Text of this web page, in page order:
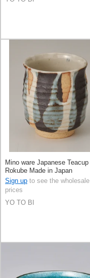
Mino ware Japanese Teacup
Rokube Made in Japan
Sign up to see the wholesale
prices
YO TO BI